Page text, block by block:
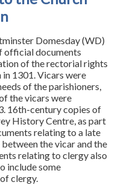
Domesday (WD)
official documents
of the rectorial rights
1301. Vicars were
of the parishioners,
the vicars were
16th-century copies of
History Centre, as part
relating to a late
the vicar and the
relating to clergy also
include some
clergy.